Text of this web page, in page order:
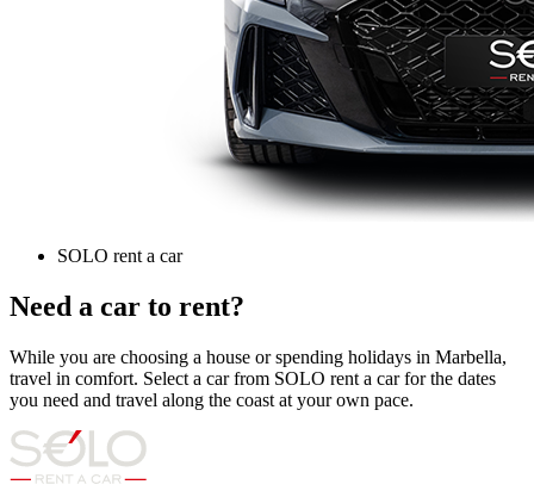
SOLO rent a car
Need a car to rent?
While you are choosing a house or spending holidays in Marbella,
travel in comfort. Select a car from SOLO rent a car for the dates
you need and travel along the coast at your own pace.